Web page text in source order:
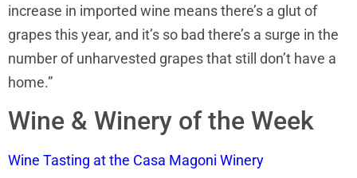
increase in imported wine means there’s a glut of
grapes this year, and it’s so bad there’s a surge in the
number of unharvested grapes that still don’t have a
home.”
Wine & Winery of the Week
Wine Tasting at the Casa Magoni Winery